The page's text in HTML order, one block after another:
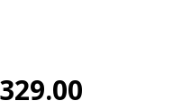
329.00